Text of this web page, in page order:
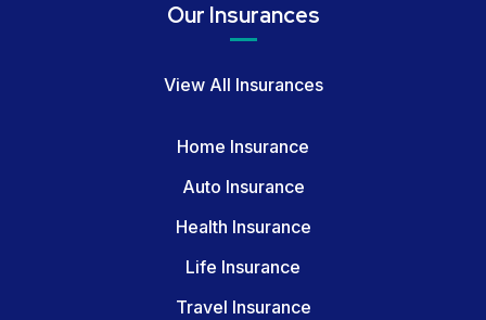
Our Insurances
View All Insurances
Home Insurance
Auto Insurance
Health Insurance
Life Insurance
Travel Insurance